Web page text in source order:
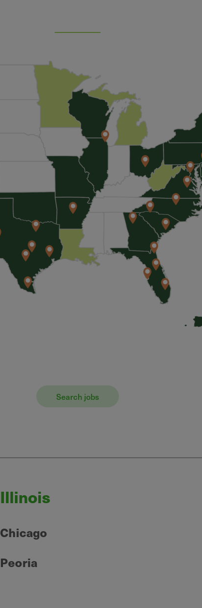
Search jobs
Illinois
Chicago
Peoria